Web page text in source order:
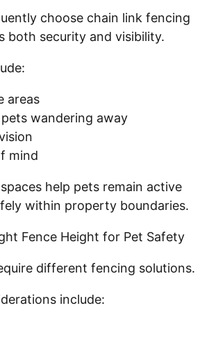
choose chain link fencing
both security and visibility.
areas
wandering away
mind
help pets remain active
within property boundaries.
Fence Height for Pet Safety
different fencing solutions.
include: